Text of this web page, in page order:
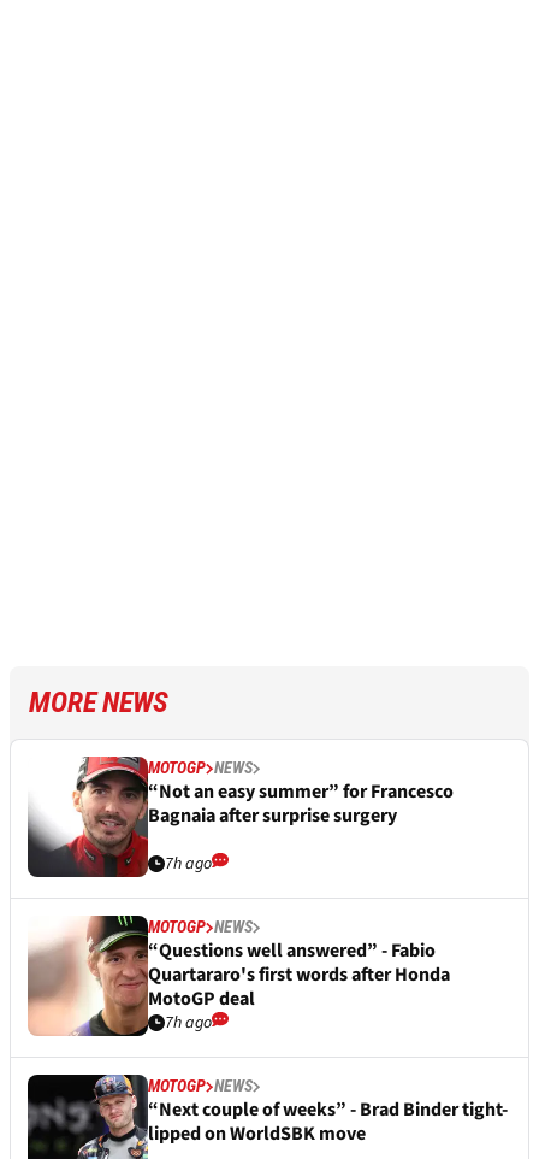
MORE NEWS
MOTOGP NEWS
“Not an easy summer” for Francesco
Bagnaia after surprise surgery
7h ago
MOTOGP NEWS
“Questions well answered” - Fabio
Quartararo's first words after Honda
MotoGP deal
7h ago
MOTOGP NEWS
“Next couple of weeks” - Brad Binder tight-
lipped on WorldSBK move